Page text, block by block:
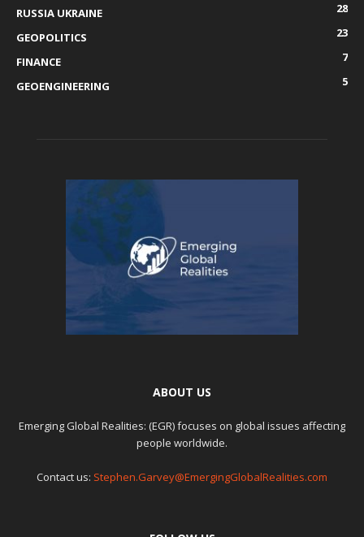
RUSSIA UKRAINE
28
GEOPOLITICS
23
FINANCE
7
GEOENGINEERING
5
ABOUT US
Emerging Global Realities: (EGR) focuses on global issues affecting
people worldwide.
Contact us: Stephen.Garvey@EmergingGlobalRealities.com